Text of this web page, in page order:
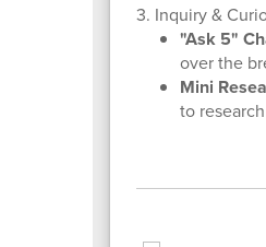
3. Inquiry &
"Ask 5"
over the
Mini
to